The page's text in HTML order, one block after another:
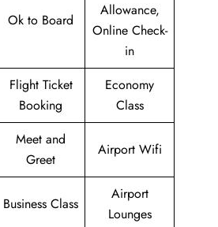
Ok to Board
Allowance,
Online Check-
in
Flight Ticket
Booking
Economy
Class
Meet and
Greet
Airport Wifi
Business Class
Airport
Lounges